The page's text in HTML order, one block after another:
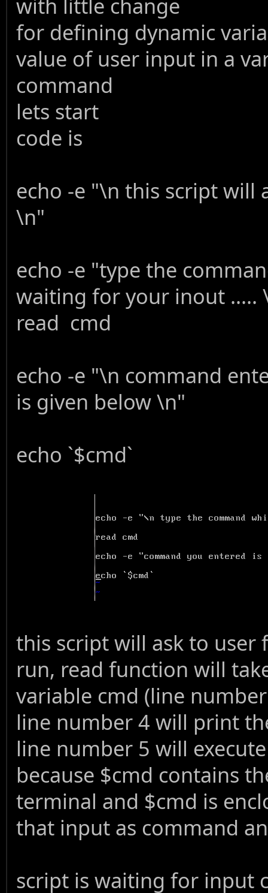
with little change
for defining dynamic
value of user input in a
command
lets start
code is
echo -e "\n this script
\n"
echo -e "type the
waiting for your inout .....
read cmd
echo -e "\n command
is given below \n"
echo `$cmd`
this script will ask to
run, read function will
variable cmd (line
line number 4 will print
line number 5 will
because $cmd contains
terminal and $cmd is
that input as command
script is waiting for input